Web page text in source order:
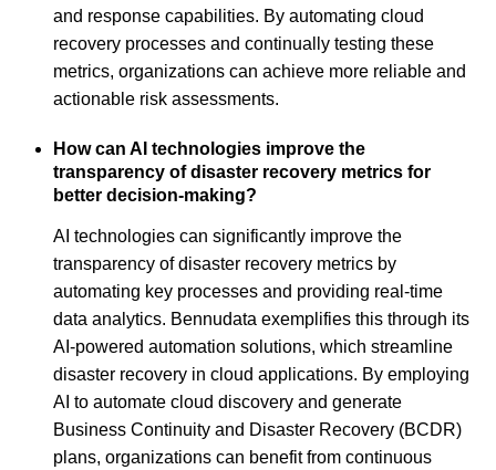
and response capabilities. By automating cloud
recovery processes and continually testing these
metrics, organizations can achieve more reliable and
actionable risk assessments.
How can AI technologies improve the
transparency of disaster recovery metrics for
better decision-making?
AI technologies can significantly improve the
transparency of disaster recovery metrics by
automating key processes and providing real-time
data analytics. Bennudata exemplifies this through its
AI-powered automation solutions, which streamline
disaster recovery in cloud applications. By employing
AI to automate cloud discovery and generate
Business Continuity and Disaster Recovery (BCDR)
plans, organizations can benefit from continuous